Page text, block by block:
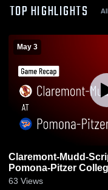
TOP HIGHLIGHTS
May 3
Claremont-Mudd-
Pomona-Pitzer
May 2, 2026
63 Views